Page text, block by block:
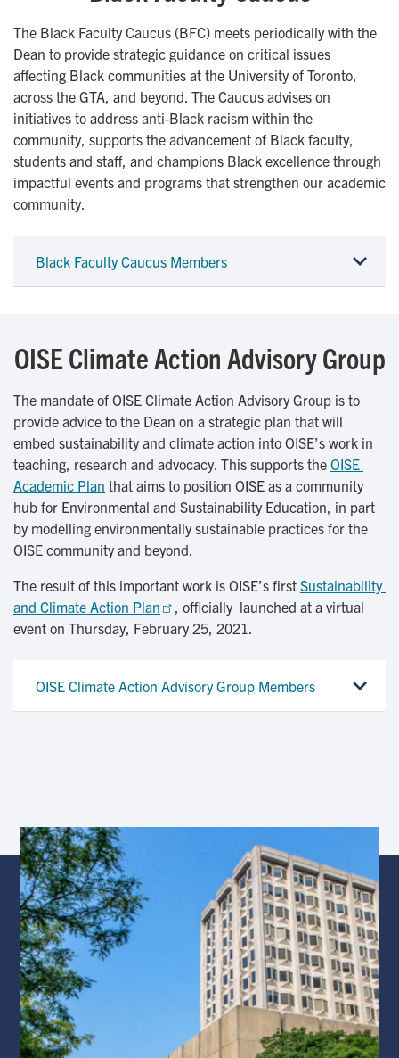
The Black Faculty Caucus (BFC) meets periodically with the
Dean to provide strategic guidance on critical issues
affecting Black communities at the University of Toronto,
across the GTA, and beyond. The Caucus advises on
initiatives to address anti-Black racism within the
community, supports the advancement of Black faculty,
students and staff, and champions Black excellence through
impactful events and programs that strengthen our academic
community.
Black Faculty Caucus Members
OISE Climate Action Advisory Group
The mandate of OISE Climate Action Advisory Group is to
provide advice to the Dean on a strategic plan that will
embed sustainability and climate action into OISE’s work in
teaching, research and advocacy. This supports the OISE
Academic Plan that aims to position OISE as a community
hub for Environmental and Sustainability Education, in part
by modelling environmentally sustainable practices for the
OISE community and beyond.
The result of this important work is OISE’s first Sustainability
and Climate Action Plan
, officially launched at a virtual
event on Thursday, February 25, 2021.
OISE Climate Action Advisory Group Members